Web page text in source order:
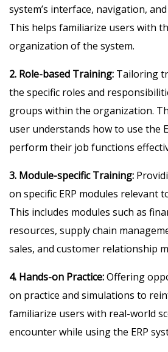
system’s interface, navigation,
This helps familiarize users with
organization of the system.
2. Role-based Training: Tailoring
the specific roles and
groups within the organization.
user understands how to use the
perform their job functions
3. Module-specific Training:
on specific ERP modules relevant
This includes modules such as
resources, supply chain
sales, and customer relationship
4. Hands-on Practice:Offering
on practice and simulations to
familiarize users with real-world
encounter while using the ERP